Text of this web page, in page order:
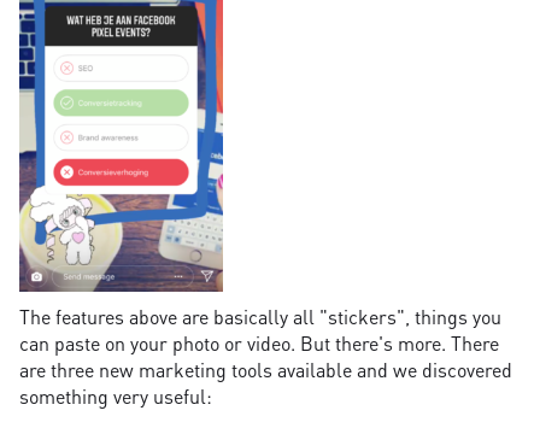
The features above are basically all "stickers", things you
can paste on your photo or video. But there's more. There
are three new marketing tools available and we discovered
something very useful: